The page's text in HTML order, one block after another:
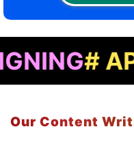
APP
Our Content